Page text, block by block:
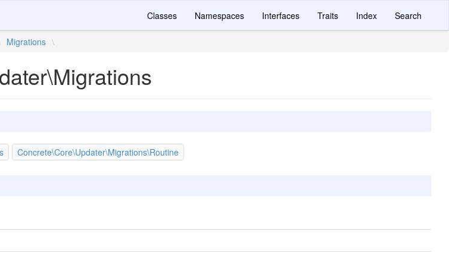
Classes Namespaces Interfaces Traits Index Search
Migrations \
Concrete\Core\Updater\Migrations\Routine